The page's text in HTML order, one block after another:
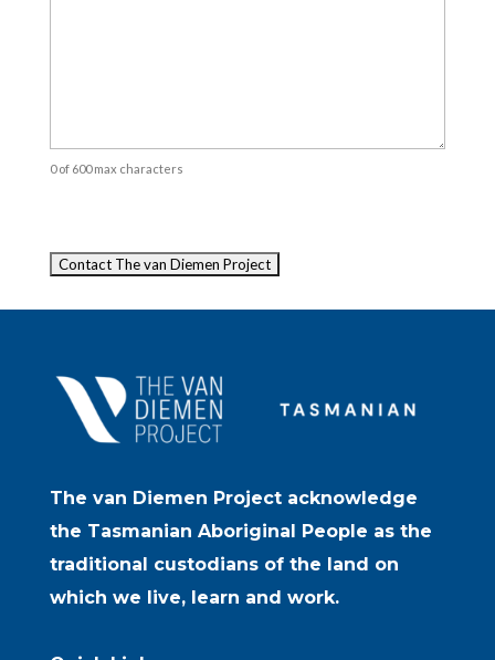
0 of 600 max characters
The van Diemen Project acknowledge
the Tasmanian Aboriginal People as the
traditional custodians of the land on
which we live, learn and work.